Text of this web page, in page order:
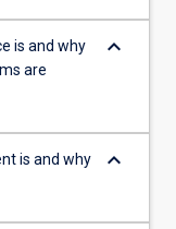
is and why
are
keyboard_arrow_down
is and why
keyboard_arrow_down